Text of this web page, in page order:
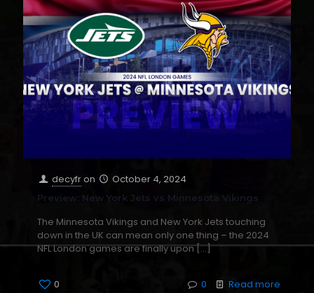
decyfron October 4, 2024
Preview: New York Jets vs Minnesota Vikings
The Minnesota Vikings and New York Jets touching
down in the UK can mean only one thing – the 2024
NFL London games are finally upon[…]
0 0 Read more